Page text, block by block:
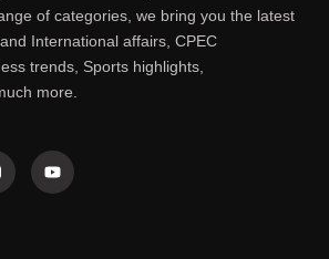
of categories, we bring you the latest
International affairs, CPEC
trends, Sports highlights,
more.